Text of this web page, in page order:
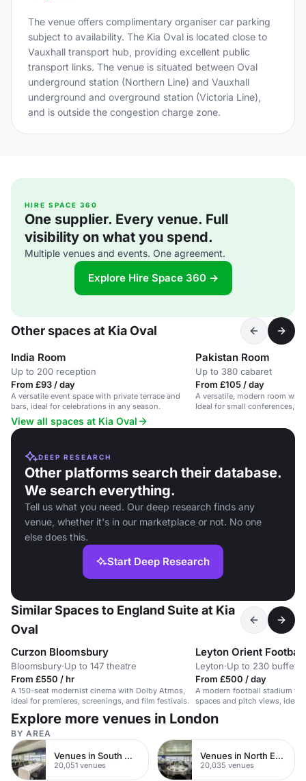
The venue offers complimentary organiser car parking
subject to availability. The Kia Oval is located close to
Vauxhall transport hub, providing excellent public
transport links. The venue is situated between Oval
underground station (Northern Line) and Vauxhall
underground and overground station (Victoria Line),
and is outside the congestion charge zone.
HIRE SPACE 360
One supplier. Every venue. Full
visibility on what you spend.
Multiple venues and events. One agreement.
Explore Hire Space 360 →
Other spaces at Kia Oval
India Room
Up to 200 reception
From £93 / day
A versatile event space with private terrace and
bars, ideal for celebrations in any season.
Pakistan Room
Up to 380 cabaret
From £105 / day
A versatile, modern room with
Ideal for small conferences,
View all spaces at Kia Oval
DEEP RESEARCH
Other platforms search their database.
We search everything.
Tell us what you need. Our deep research finds any
venue, whether it's in our marketplace or not. No one
else does this.
Start Deep Research
Similar Spaces to England Suite at Kia
Oval
Curzon Bloomsbury
Bloomsbury·Up to 147 theatre
From £550 / hr
A 150-seat modernist cinema with Dolby Atmos,
ideal for premieres, screenings, and film festivals.
Leyton Orient
Leyton·Up to 230 buffet
From £500 / day
A modern football stadium
spaces and pitch views, ideal
weddings, and meetings.
Explore more venues in London
BY AREA
Venues in South West London
20,051 venues
Venues in North East London
20,035 venues